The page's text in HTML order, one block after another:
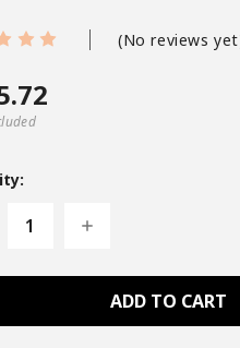
(No reviews
Increase
Glossy
QHD